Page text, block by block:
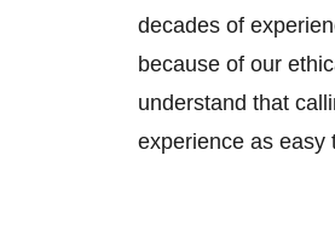
decades of
because of our
understand that
experience as easy